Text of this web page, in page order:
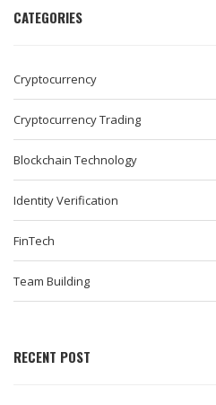
CATEGORIES
Cryptocurrency
Cryptocurrency Trading
Blockchain Technology
Identity Verification
FinTech
Team Building
RECENT POST